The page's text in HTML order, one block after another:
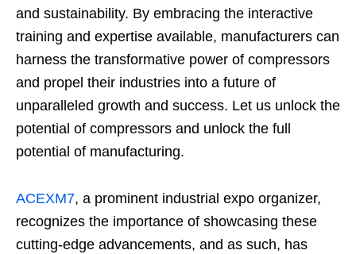
and sustainability. By embracing the interactive
training and expertise available, manufacturers can
harness the transformative power of compressors
and propel their industries into a future of
unparalleled growth and success. Let us unlock the
potential of compressors and unlock the full
potential of manufacturing.
ACEXM7, a prominent industrial expo organizer,
recognizes the importance of showcasing these
cutting-edge advancements, and as such, has